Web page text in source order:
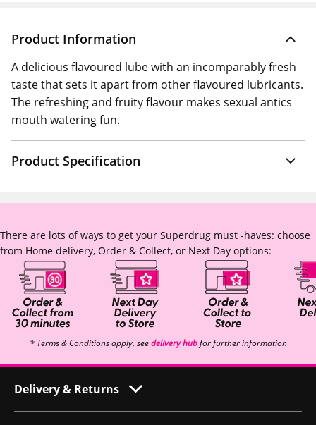
Product Information
A delicious flavoured lube with an incomparably fresh
taste that sets it apart from other flavoured lubricants.
The refreshing and fruity flavour makes sexual antics
mouth watering fun.
Product Specification
There are lots of ways to get your Superdrug must -haves: choose
from Home delivery, Order & Collect, or Next Day options:
* Terms & Conditions apply, seedelivery hubfor further information
Delivery & Returns